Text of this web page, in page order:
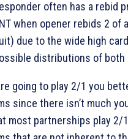
often has a rebid
when opener rebids 2 of
due to the wide high
distributions of both
going to play 2/1 you
since there isn’t much
most partnerships play 2/